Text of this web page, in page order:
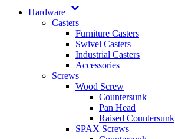
Hardware
Casters
Furniture Casters
Swivel Casters
Industrial Casters
Accessories
Screws
Wood Screw
Countersunk
Pan Head
Raised Countersunk
SPAX Screws